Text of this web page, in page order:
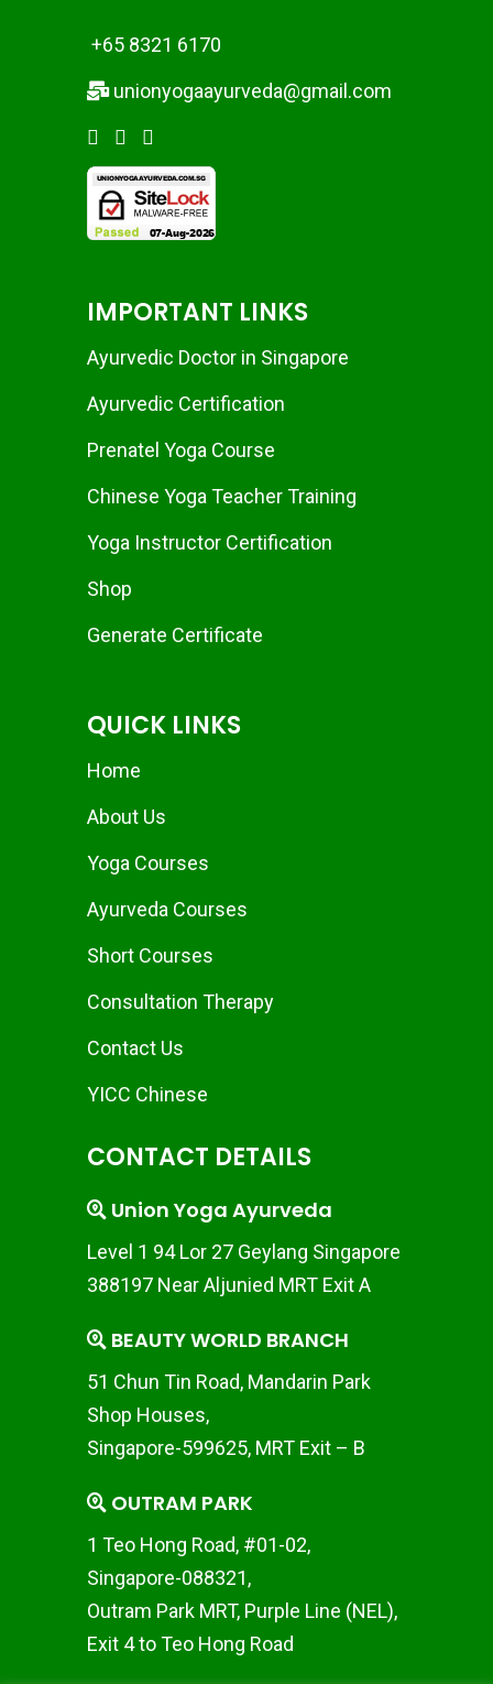
+65 8321 6170
unionyogaayurveda@gmail.com
IMPORTANT LINKS
Ayurvedic Doctor in Singapore
Ayurvedic Certification
Prenatel Yoga Course
Chinese Yoga Teacher Training
Yoga Instructor Certification
Shop
Generate Certificate
QUICK LINKS
Home
About Us
Yoga Courses
Ayurveda Courses
Short Courses
Consultation Therapy
Contact Us
YICC Chinese
CONTACT DETAILS
Union Yoga Ayurveda
Level 1 94 Lor 27 Geylang Singapore
388197 Near Aljunied MRT Exit A
BEAUTY WORLD BRANCH
51 Chun Tin Road, Mandarin Park
Shop Houses,
Singapore-599625, MRT Exit – B
OUTRAM PARK
1 Teo Hong Road, #01-02,
Singapore-088321,
Outram Park MRT, Purple Line (NEL),
Exit 4 to Teo Hong Road